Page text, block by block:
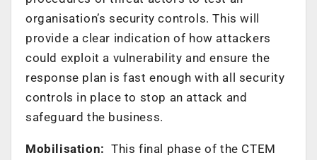
organisation’s security controls. This will
provide a clear indication of how attackers
could exploit a vulnerability and ensure the
response plan is fast enough with all security
controls in place to stop an attack and
safeguard the business.
Mobilisation: This final phase of the CTEM